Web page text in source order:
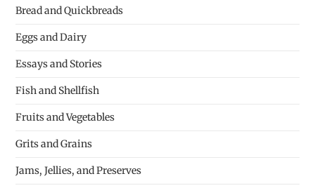
Bread and Quickbreads
Eggs and Dairy
Essays and Stories
Fish and Shellfish
Fruits and Vegetables
Grits and Grains
Jams, Jellies, and Preserves